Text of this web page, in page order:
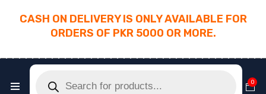
CASH ON DELIVERY IS ONLY AVAILABLE FOR
ORDERS OF PKR 5000 OR MORE.
0